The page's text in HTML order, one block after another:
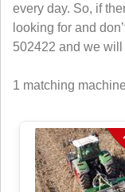
every day. So, if
looking for and
502422 and we
1 matching